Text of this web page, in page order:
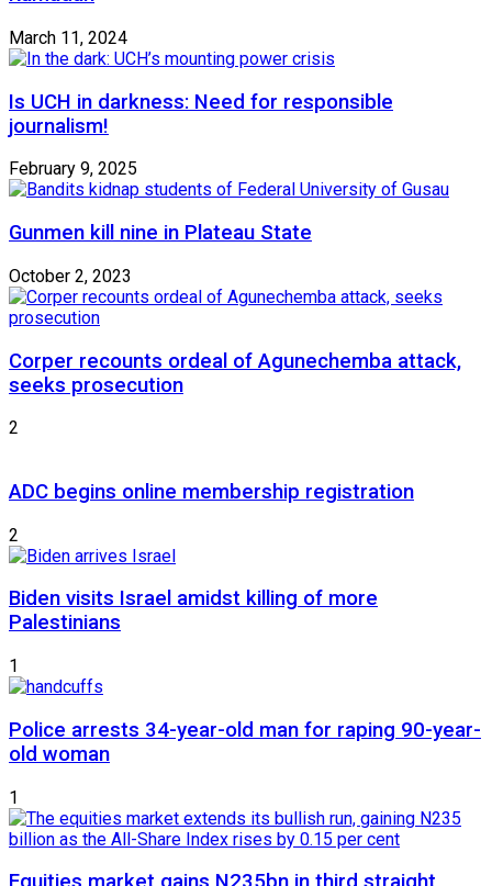
March 11, 2024
Is UCH in darkness: Need for responsible
journalism!
February 9, 2025
Gunmen kill nine in Plateau State
October 2, 2023
Corper recounts ordeal of Agunechemba attack,
seeks prosecution
2
ADC begins online membership registration
2
Biden visits Israel amidst killing of more
Palestinians
1
Police arrests 34-year-old man for raping 90-year-
old woman
1